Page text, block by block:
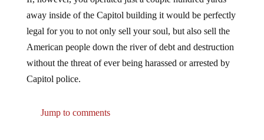
away inside of the Capitol building it would be perfectly
legal for you to not only sell your soul, but also sell the
American people down the river of debt and destruction
without the threat of ever being harassed or arrested by
Capitol police.